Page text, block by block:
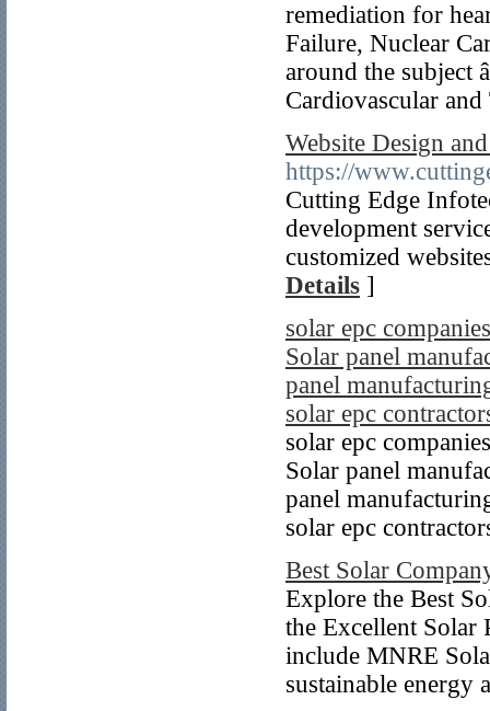
remediation for
Failure, Nuclear
around the subject
Cardiovascular
Website Design
https://
Cutting Edge
development
customized
Details ]
solar epc
Solar panel
panel
solar epc
solar epc
Solar panel
panel
solar epc
Best Solar
Explore the Best
the Excellent Solar
include MNRE
sustainable energy